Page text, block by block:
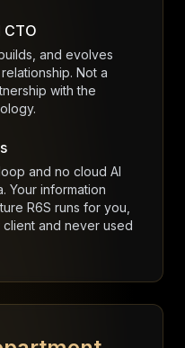
CTO
and evolves
Not a
with the
and no cloud AI
Your information
R6S runs for you,
and never used